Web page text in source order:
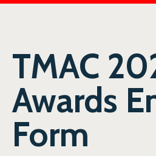
TMAC
Awards
Form